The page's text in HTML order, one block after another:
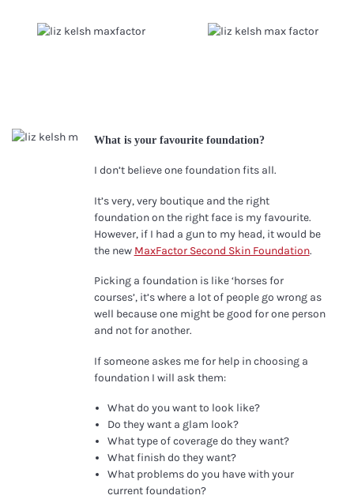
What is your favourite foundation?
I don’t believe one foundation fits all.
It’s very, very boutique and the right
foundation on the right face is my favourite.
However, if I had a gun to my head, it would be
the new MaxFactor Second Skin Foundation.
Picking a foundation is like ‘horses for
courses’, it’s where a lot of people go wrong as
well because one might be good for one person
and not for another.
If someone askes me for help in choosing a
foundation I will ask them:
What do you want to look like?
Do they want a glam look?
What type of coverage do they want?
What finish do they want?
What problems do you have with your
current foundation?